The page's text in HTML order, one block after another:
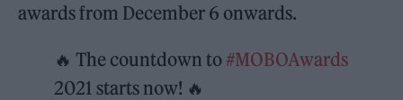
awards from December 6 onwards.
🔥 The countdown to #MOBOAwards
2021 starts now! 🔥